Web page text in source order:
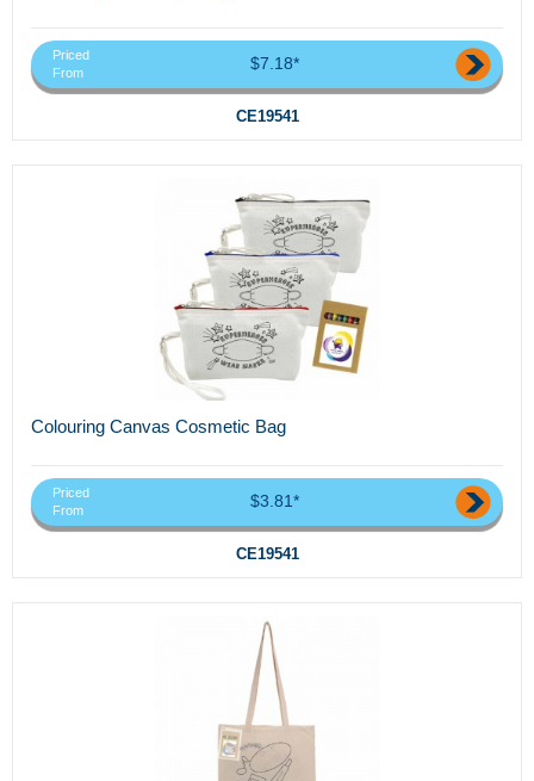
Priced
From
$7.18*
CE19541
Colouring Canvas Cosmetic Bag
Priced
From
$3.81*
CE19541